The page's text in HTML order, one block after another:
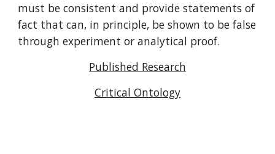
must be consistent and provide statements of
fact that can, in principle, be shown to be false
through experiment or analytical proof.
Published Research
Critical Ontology